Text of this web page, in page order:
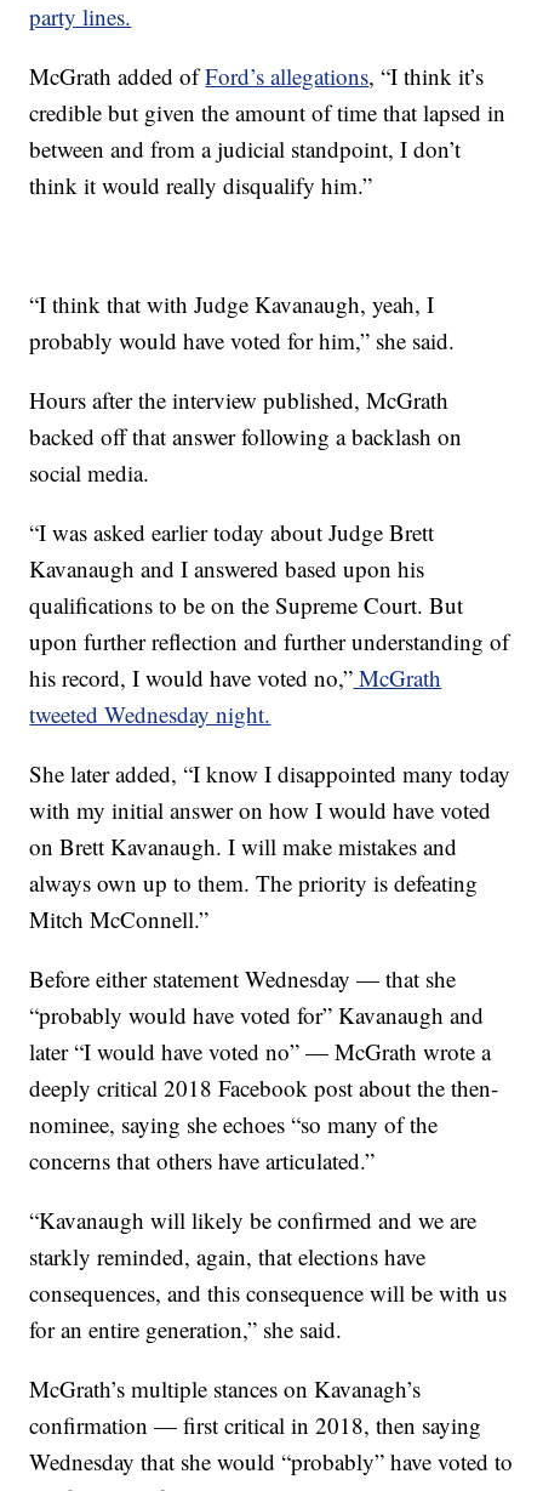
party lines.
McGrath added ofFord’s allegations, “I think it’s
credible but given the amount of time that lapsed in
between and from a judicial standpoint, I don’t
think it would really disqualify him.”
“I think that with Judge Kavanaugh, yeah, I
probably would have voted for him,” she said.
Hours after the interview published, McGrath
backed off that answer following a backlash on
social media.
“I was asked earlier today about Judge Brett
Kavanaugh and I answered based upon his
qualifications to be on the Supreme Court. But
upon further reflection and further understanding of
his record, I would have voted no,” McGrath
tweeted Wednesday night.
She later added, “I know I disappointed many today
with my initial answer on how I would have voted
on Brett Kavanaugh. I will make mistakes and
always own up to them. The priority is defeating
Mitch McConnell.”
Before either statement Wednesday — that she
“probably would have voted for” Kavanaugh and
later “I would have voted no” — McGrath wrote a
deeply critical 2018 Facebook post about the then-
nominee, saying she echoes “so many of the
concerns that others have articulated.”
“Kavanaugh will likely be confirmed and we are
starkly reminded, again, that elections have
consequences, and this consequence will be with us
for an entire generation,” she said.
McGrath’s multiple stances on Kavanagh’s
confirmation — first critical in 2018, then saying
Wednesday that she would “probably” have voted to